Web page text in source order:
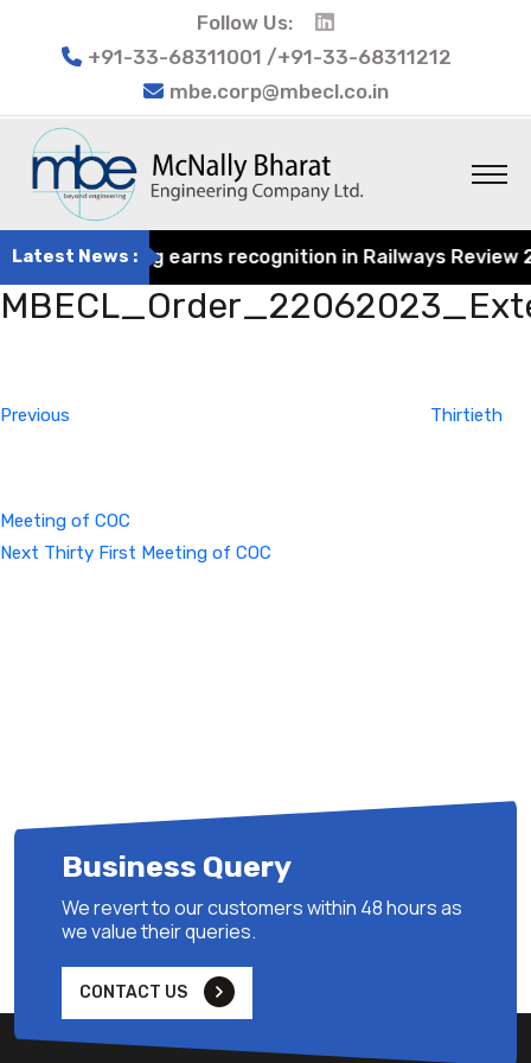
Follow Us:
+91-33-68311001 /+91-33-68311212
mbe.corp@mbecl.co.in
Latest News :
Engineering earns recognition in Railways
Previous
Thirtieth
Meeting of COC
Next
Next Thirty First Meeting of COC
Business Query
We revert to our customers within 48 hours as
we value their queries.
CONTACT US